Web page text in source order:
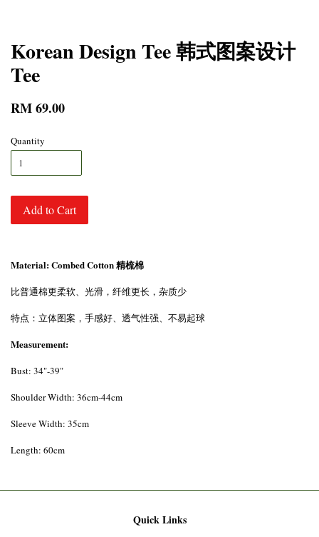
Korean Design Tee 韩式图案设计
Tee
RM 69.00
Quantity
Add to Cart
Material: Combed Cotton 精梳棉
比普通棉更柔软、光滑，纤维更长，杂质少
特点：立体图案，手感好、透气性强、不易起球
Measurement:
Bust: 34"-39"
Shoulder Width: 36cm-44cm
Sleeve Width: 35cm
Length: 60cm
Quick Links